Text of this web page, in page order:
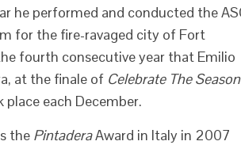
he performed and conducted the
for the fire-ravaged city of Fort
fourth consecutive year that Emilio
at the finale of Celebrate The Season
each December.
the PintaderaAward in Italy in 2007